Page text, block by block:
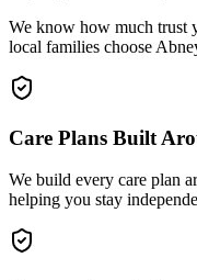
We know how much trust
local families choose
Care Plans Built
We build every care plan
helping you stay